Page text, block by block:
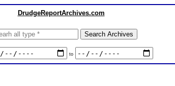
DrudgeReportArchives.com
to